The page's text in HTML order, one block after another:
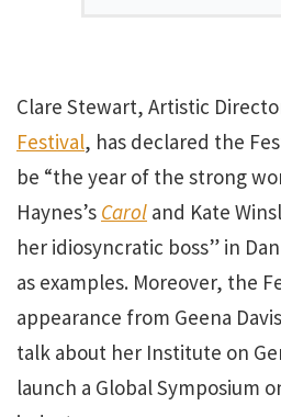
Clare Stewart, Artistic
Festival, has declared the
be “the year of the strong
Haynes’s Carol and Kate
her idiosyncratic boss” in
as examples. Moreover, the
appearance from Geena
talk about her Institute on
launch a Global Symposium